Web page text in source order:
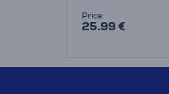
Price:
25.99 €